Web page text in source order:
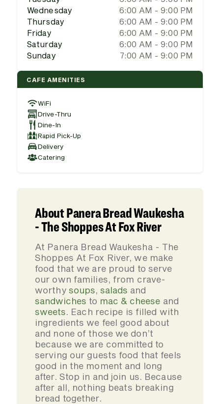
Wednesday
6:00 AM - 9:00 PM
Thursday
6:00 AM - 9:00 PM
Friday
6:00 AM - 9:00 PM
Saturday
6:00 AM - 9:00 PM
Sunday
7:00 AM - 9:00 PM
CAFE AMENITIES
WiFi
Drive-Thru
Dine-In
Rapid Pick-Up
Delivery
Catering
About Panera Bread Waukesha
- The Shoppes At Fox River
At Panera Bread Waukesha - The
Shoppes At Fox River, we make
food that we are proud to serve
our own families, from crave-
worthy soups,salads and
sandwiches to mac & cheese and
sweets. Each recipe is filled with
ingredients we feel good about
and none of those we don’t
because we are committed to
serving our guests food that feels
good in the moment and long
after. Stop in and join us. Because
after all, nothing beats breaking
bread together.